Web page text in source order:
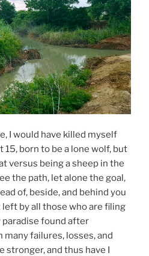
I would have killed myself
15, born to be a lone wolf, but
versus being a sheep in the
the path, let alone the goal,
of, beside, and behind you
by all those who are filing
paradise found after
failures, losses, and
stronger, and thus have I